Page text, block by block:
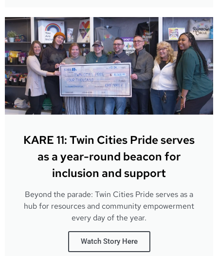
KARE 11: Twin Cities Pride serves
as a year-round beacon for
inclusion and support
Beyond the parade: Twin Cities Pride serves as a
hub for resources and community empowerment
every day of the year.
Watch Story Here